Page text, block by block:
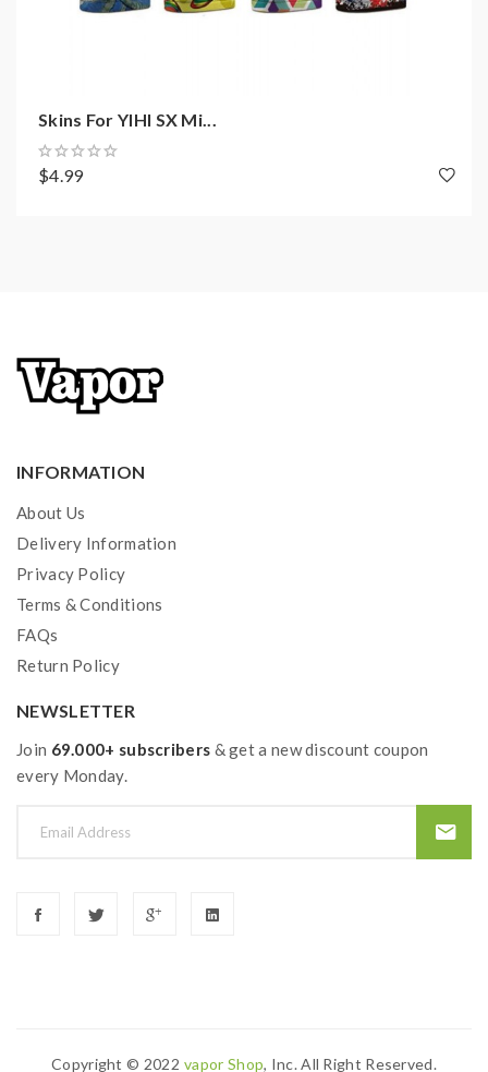
2) Smokstore will not responsible or liable for any
coils, tanks, mods etc.please have a basic knowledge of
batteries.welcome to contact us anytime to get help.
Skins For YIHI SX Mi...
$4.99
INFORMATION
About Us
Delivery Information
Privacy Policy
Terms & Conditions
FAQs
Return Policy
NEWSLETTER
Join 69.000+ subscribers & get a new discount coupon
every Monday.
Copyright © 2022 Vapor Shop, Inc. All Right Reserved.